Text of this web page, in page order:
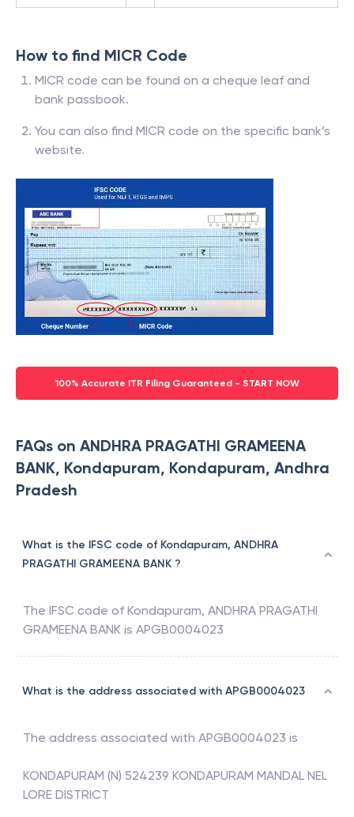
How to find MICR Code
MICR code can be found on a cheque leaf and
bank passbook.
You can also find MICR code on the specific bank’s
website.
100% Accurate ITR Filing Guaranteed - START NOW
FAQs on ANDHRA PRAGATHI GRAMEENA
BANK, Kondapuram, Kondapuram, Andhra
Pradesh
What is the IFSC code of Kondapuram, ANDHRA
PRAGATHI GRAMEENA BANK ?
The IFSC code of Kondapuram, ANDHRA PRAGATHI
GRAMEENA BANK is APGB0004023
What is the address associated with APGB0004023
The address associated with APGB0004023 is
KONDAPURAM (N) 524239 KONDAPURAM MANDAL NEL
LORE DISTRICT